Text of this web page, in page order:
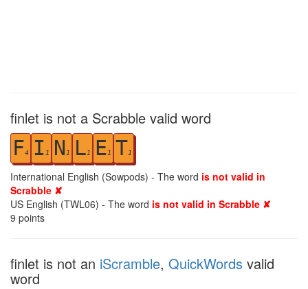
finlet is not a Scrabble valid word
F4 I 1 N 1 L1 E1 T1
International English (Sowpods) - The word is not valid in
Scrabble ✘
US English (TWL06) - The word is not valid in Scrabble ✘
9 points
finlet is not an iScramble, QuickWords valid
word